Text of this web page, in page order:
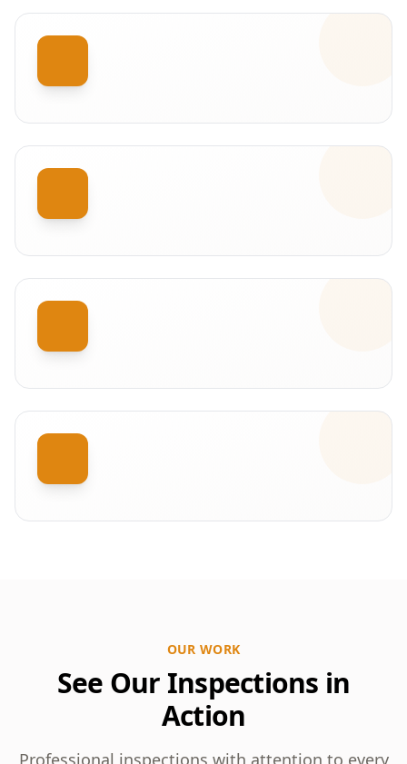
OUR WORK
See Our Inspections in
Action
Professional inspections with attention to every